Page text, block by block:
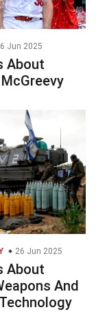
Jun 2025
About
26 Jun 2025
About
And